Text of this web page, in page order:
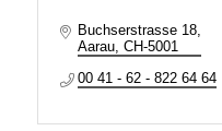
Buchserstrasse 18
Aarau CH-5001
00 41 - 62 - 822 64 64